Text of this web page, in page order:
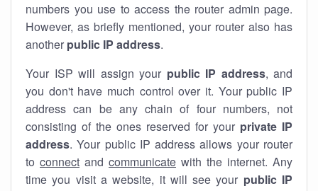
numbers you use to access the router admin page.
However, as briefly mentioned, your router also has
another public IP address.
Your ISP will assign your public IP address, and
you don't have much control over it. Your public IP
address can be any chain of four numbers, not
consisting of the ones reserved for your private IP
address. Your public IP address allows your router
to connect and communicate with the internet. Any
time you visit a website, it will see your public IP